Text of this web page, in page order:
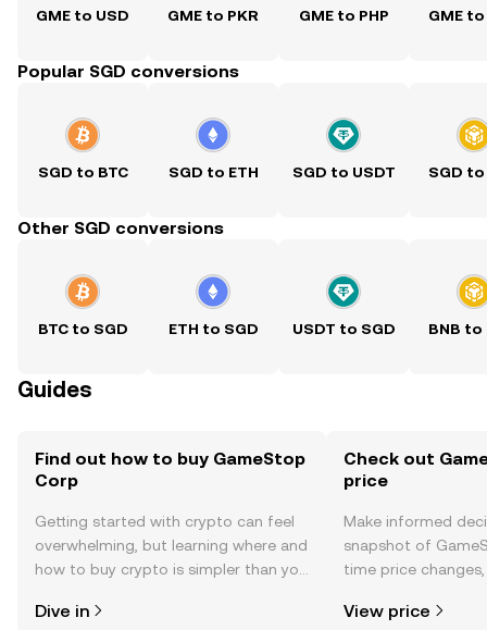
GME to USD GME to PKR GME to PHP GME to
Popular SGD conversions
SGD to BTC SGD to ETH SGD to USDT SGD to
Other SGD conversions
BTC to SGD ETH to SGD USDT to SGD BNB to
Guides
Find out how to buy GameStop
Corp
Getting started with crypto can feel
overwhelming, but learning where and
how to buy crypto is simpler than you
the OKX TR mobile app, or right here
Dive in
Check out
price
Make informed
snapshot of
time price
View price